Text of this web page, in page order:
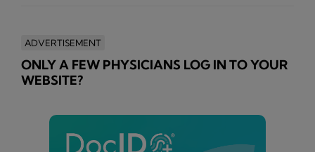
ADVERTISEMENT
ONLY A FEW PHYSICIANS LOG IN TO YOUR
WEBSITE?